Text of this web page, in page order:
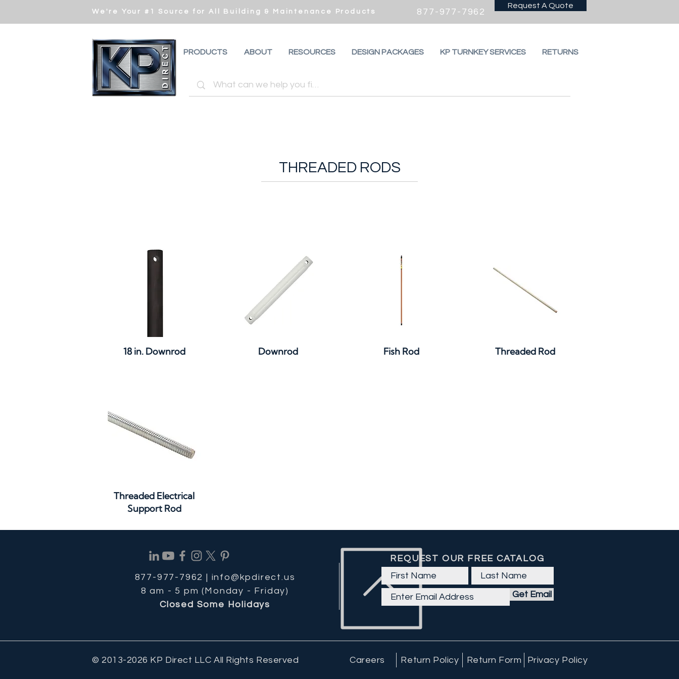
We're Your #1 Source for All Building & Maintenance Products 877-977-7962
Request A Quote
PRODUCTS ABOUT RESOURCES DESIGN PACKAGES KP TURNKEY SERVICES RETURNS
THREADED RODS
Quick View
18 in. Downrod Quick View
Downrod Quick View
Fish Rod Quick View
Threaded Rod
Quick View
Threaded Electrical
Support Rod
877-977-7962 | info@kpdirect.us
8 am - 5 pm (Monday - Friday)
Closed Some Holidays
REQUEST OUR FREE CATALOG
Get Email
© 2013-2026 KP Direct LLC All Rights Reserved Careers Return Policy Return Form Privacy Policy